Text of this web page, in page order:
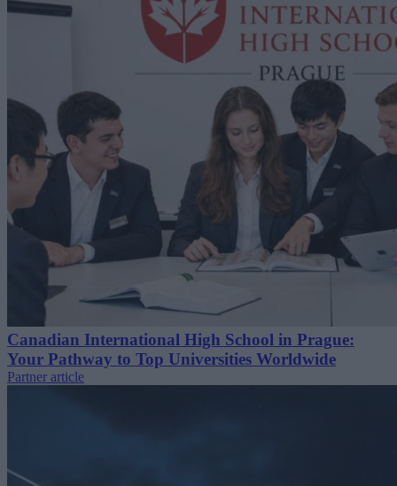
Canadian International High School in Prague:
Your Pathway to Top Universities Worldwide
Partner article